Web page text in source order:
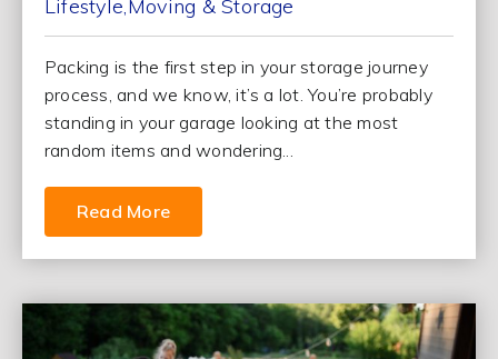
Lifestyle Moving & Storage
Packing is the first step in your storage journey
process, and we know, it’s a lot. You’re probably
standing in your garage looking at the most
random items and wondering...
Read More